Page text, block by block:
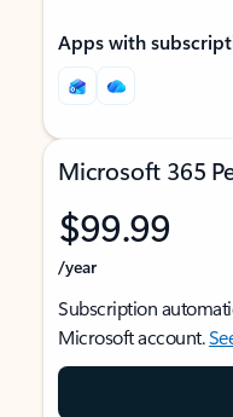
Apps with
Microsoft 365
$99.99
/year
Subscription
Microsoft account.